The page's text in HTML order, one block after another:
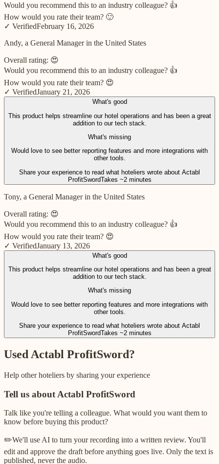
Would you recommend this to an industry colleague? 👍
How would you rate their team? 🙂
✓ VerifiedFebruary 16, 2026
Andy, a General Manager in the United States
Overall rating: 😍
Would you recommend this to an industry colleague? 👍
How would you rate their team? 😍
✓ VerifiedJanuary 21, 2026
What's good
This product helps streamline our hotel operations and has been a great
addition to our tech stack.
What's missing
Would love to see better reporting features and more integrations with
other tools.
Share your experience to read what hoteliers wrote about Actabl
ProfitSwordTakes ~2 minutes
Tony, a General Manager in the United States
Overall rating: 😍
Would you recommend this to an industry colleague? 👍
How would you rate their team? 😍
✓ VerifiedJanuary 13, 2026
What's good
This product helps streamline our hotel operations and has been a great
addition to our tech stack.
What's missing
Would love to see better reporting features and more integrations with
other tools.
Share your experience to read what hoteliers wrote about Actabl
ProfitSwordTakes ~2 minutes
Used Actabl ProfitSword?
Help other hoteliers by sharing your experience
Tell us about Actabl ProfitSword
Talk like you're telling a colleague. What would you want them to
know before buying this product?
✏️We'll use AI to turn your recording into a written review. You'll
edit and approve the draft before anything goes live. Only the text is
published, never the audio.